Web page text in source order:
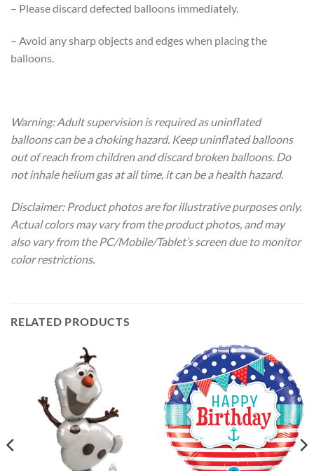
– Please discard defected balloons immediately.
– Avoid any sharp objects and edges when placing the
balloons.
Warning: Adult supervision is required as uninflated
balloons can be a choking hazard. Keep uninflated balloons
out of reach from children and discard broken balloons. Do
not inhale helium gas at all time, it can be a health hazard.
Disclaimer: Product photos are for illustrative purposes only.
Actual colors may vary from the product photos, and may
also vary from the PC/Mobile/Tablet’s screen due to monitor
color restrictions.
RELATED PRODUCTS